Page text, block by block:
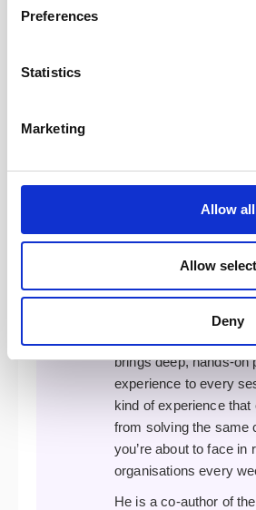
Preferences
Statistics
Marketing
Allow all
Allow
Deny
model they can use starting the
Rickard has over 20
teams, and individuals
complex agile
former XP developer,
brings deep, hands-on
experience to every
kind of experience that
from solving the same
you’re about to face in
organisations every
He is a co-author of the